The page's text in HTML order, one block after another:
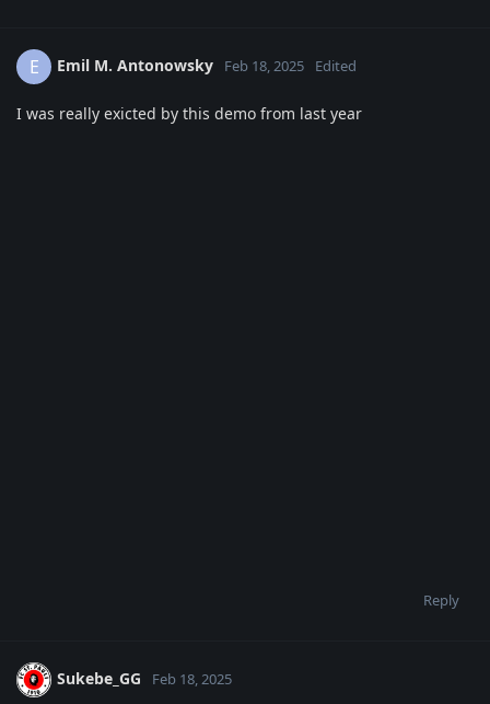
E Emil M. Antonowsky Feb 18, 2025 Edited
I was really exicted by this demo from last year
Reply
Sukebe_GG Feb 18, 2025